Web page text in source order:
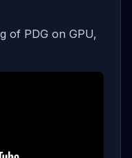
of PDG on GPU,